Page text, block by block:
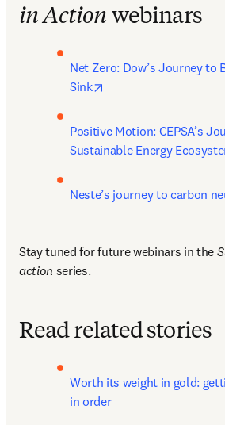
in Action webinars
Net Zero: Dow’s Journey to
Sink
Positive Motion: CEPSA’s
Sustainable Energy
Neste’s journey to carbon
Stay tuned for future webinars in the
action series.
Read related stories
Worth its weight in gold:
in order